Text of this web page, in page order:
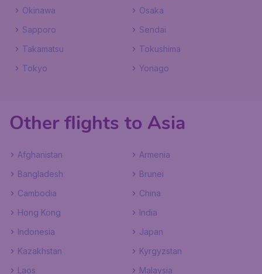
Okinawa
Osaka
Sapporo
Sendai
Takamatsu
Tokushima
Tokyo
Yonago
Other flights to Asia
Afghanistan
Armenia
Bangladesh
Brunei
Cambodia
China
Hong Kong
India
Indonesia
Japan
Kazakhstan
Kyrgyzstan
Laos
Malaysia